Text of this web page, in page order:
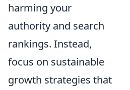
harming your
authority and search
rankings. Instead,
focus on sustainable
growth strategies that